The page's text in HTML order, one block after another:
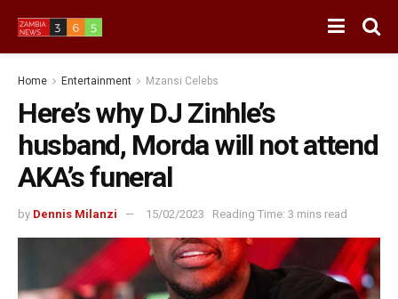
Home Entertainment Mzansi Celebs
Here’s why DJ Zinhle’s
husband, Morda will not attend
AKA’s funeral
by Dennis Milanzi 15/02/2023 Reading Time: 3 mins read